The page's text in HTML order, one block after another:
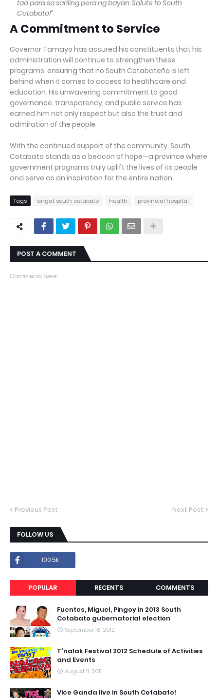
tao para sa sariling pera ng bayan. Salute to South
Cotabato!”
A Commitment to Service
Governor Tamayo has assured his constituents that his
administration will continue to strengthen these
programs, ensuring that no South Cotabateño is left
behind when it comes to access to healthcare and
education. His unwavering commitment to good
governance, transparency, and public service has
earned him not only respect but also the trust and
admiration of the people.
With the continued support of the community, South
Cotabato stands as a beacon of hope—a province where
government programs truly uplift the lives of its people
and serve as an inspiration for the entire nation.
Tags angat south cotabato health provincial hospital
POST A COMMENT
Comments Here
Previous Post Next Post
FOLLOW US
100.5k
POPULAR RECENTS COMMENTS
Fuentes, Miguel, Pingoy in 2013 South
Cotabato gubernatorial election
September 18, 2012
T'nalak Festival 2012 Schedule of Activities
and Events
August 11, 2011
Vice Ganda live in South Cotabato!